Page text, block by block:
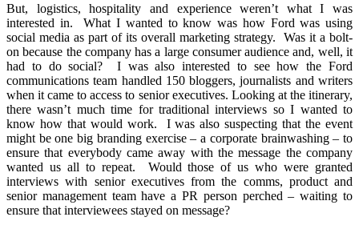
But, logistics, hospitality and experience weren’t what I was
interested in. What I wanted to know was how Ford was using
social media as part of its overall marketing strategy. Was it a bolt-
on because the company has a large consumer audience and, well, it
had to do social? I was also interested to see how the Ford
communications team handled 150 bloggers, journalists and writers
when it came to access to senior executives. Looking at the itinerary,
there wasn’t much time for traditional interviews so I wanted to
know how that would work. I was also suspecting that the event
might be one big branding exercise – a corporate brainwashing – to
ensure that everybody came away with the message the company
wanted us all to repeat. Would those of us who were granted
interviews with senior executives from the comms, product and
senior management team have a PR person perched – waiting to
ensure that interviewees stayed on message?